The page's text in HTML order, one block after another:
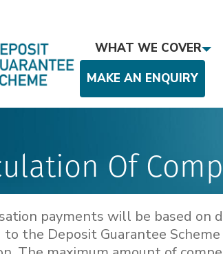
WHAT WE COVER
MAKE AN ENQUIRY
Of
payments will be based on
to the Deposit Guarantee